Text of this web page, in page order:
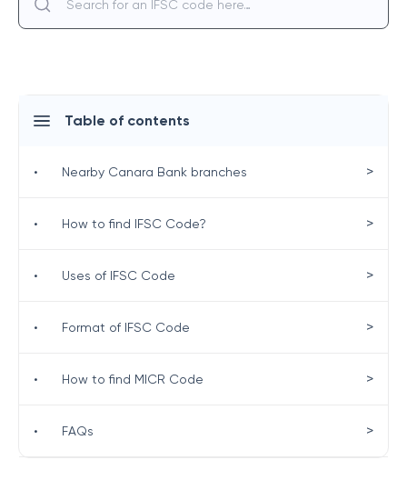
Table of contents
• Nearby Canara Bank branches >
• How to find IFSC Code? >
• Uses of IFSC Code >
• Format of IFSC Code >
• How to find MICR Code >
• FAQs >